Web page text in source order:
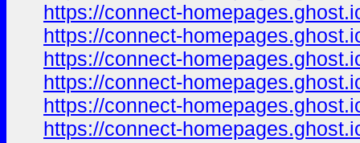
https://connect-
https://connect-
https://connect-
https://connect-
https://connect-
https://connect-